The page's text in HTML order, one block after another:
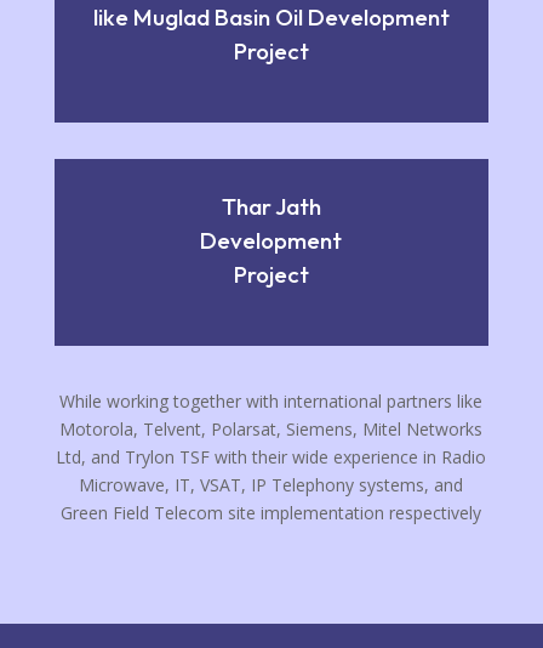
like Muglad Basin Oil Development
Project
Thar Jath
Development
Project
While working together with international partners like
Motorola, Telvent, Polarsat, Siemens, Mitel Networks
Ltd, and Trylon TSF with their wide experience in Radio
Microwave, IT, VSAT, IP Telephony systems, and
Green Field Telecom site implementation respectively